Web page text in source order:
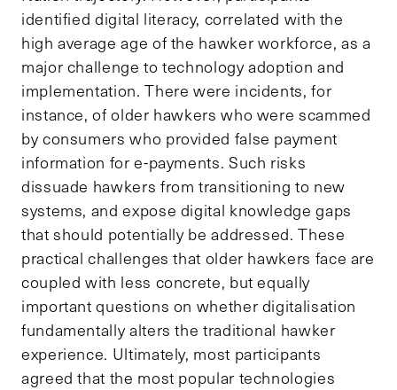
identified digital literacy, correlated with the
high average age of the hawker workforce, as a
major challenge to technology adoption and
implementation. There were incidents, for
instance, of older hawkers who were scammed
by consumers who provided false payment
information for e-payments. Such risks
dissuade hawkers from transitioning to new
systems, and expose digital knowledge gaps
that should potentially be addressed. These
practical challenges that older hawkers face are
coupled with less concrete, but equally
important questions on whether digitalisation
fundamentally alters the traditional hawker
experience. Ultimately, most participants
agreed that the most popular technologies